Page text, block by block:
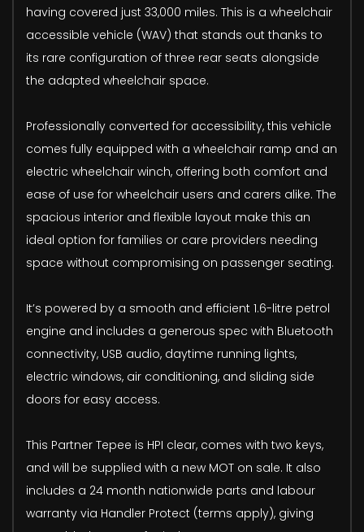
having covered just 33,000 miles. This is a wheelchair
accessible vehicle (WAV) that stands out thanks to
its rare configuration of three rear seats alongside
the adapted wheelchair space.
Professionally converted for accessibility, this vehicle
comes fully equipped with a wheelchair ramp and an
electric wheelchair winch, offering both comfort and
ease of use for wheelchair users and carers alike. The
spacious interior and flexible layout make this an
ideal option for families or care providers needing
space without compromising on passenger seating.
It’s powered by a smooth and efficient 1.6-litre petrol
engine and includes a generous spec with Bluetooth
connectivity, USB audio, daytime running lights,
electric windows, air conditioning, and sliding side
doors for easy access.
This Partner Tepee is HPI clear, comes with two keys,
and will be supplied with a new MOT on sale. It also
includes a 24 month nationwide parts and labour
warranty via Handler Protect (terms apply), giving